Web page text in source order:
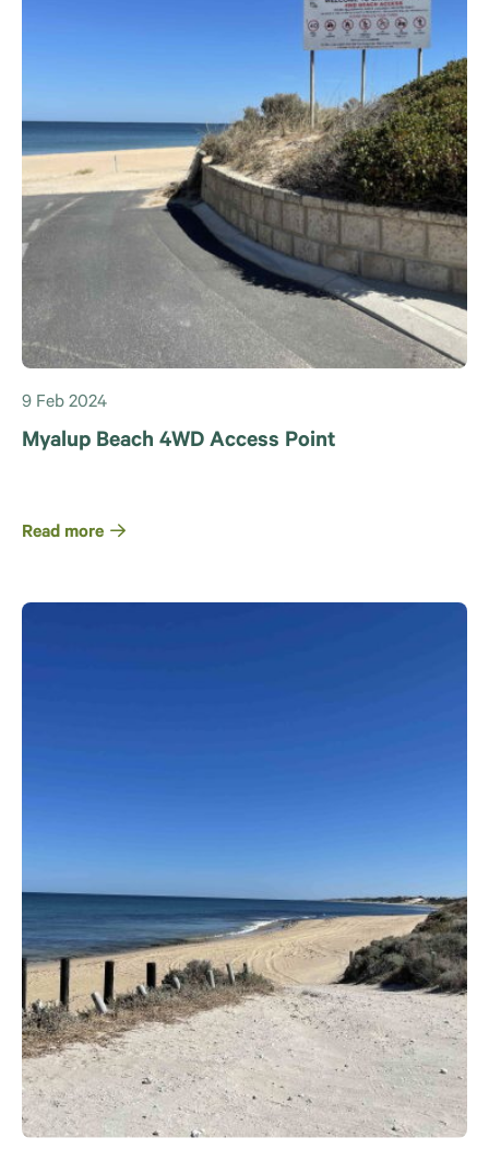
9 Feb 2024
Myalup Beach 4WD Access Point
Read more